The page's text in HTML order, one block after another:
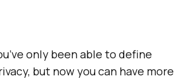
only been able to define
but now you can have more